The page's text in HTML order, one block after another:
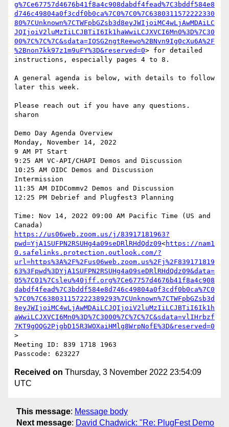
g%7Ce67757d4676b41f8a4c908dabdf4fead%7C3bddf584e8
d746c49804a0f3cdf0b0ca%7C0%7C0%7C6380311572222330
80%7CUnknown%7CTWFpbGZsb3d8eyJWIjoiMC4wLjAwMDAiLC
JQIjoiV2luMzIiLCJBTiI6Ik1haWwiLCJXVCI6Mn0%3D%7C30
00%7C%7C%7C&sdata=IOSG2ngtReewo%2BNvn9Ig0cXu6A%2F
%2Bnon7kk97z1m9uFY%3D&reserved=0> for detailed
instructions, especially pages 4 to 8.
A general agenda is below, with details to follow
later this week.
Please reach out if you have any questions.
sharon
Demo Day Agenda Overview
Monday, November 14, 2022
9 AM PT Start
9:25 AM VC-API/CHAPI Demos and Discussion
10:25 AM OIDC Demos and Discussion
Intermission
11:35 AM DIDCommv2 Demos and Discussion
12:25 PM Debrief and Plugfest3 Planning
Time: Nov 14, 2022 09:00 AM Pacific Time (US and
https://us06web.zoom.us/j/83917181963?
pwd=YjA1SUFPN2RSUHg4a09seDRlRHdQdz09<https://nam1
0.safelinks.protection.outlook.com/?
url=https%3A%2F%2Fus06web.zoom.us%2Fj%2F839171819
63%3Fpwd%3DYjA1SUFPN2RSUHg4a09seDRlRHdQdz09&data=
05%7C01%7Csleu%40jff.org%7Ce67757d4676b41f8a4c908
dabdf4fead%7C3bddf584e8d746c49804a0f3cdf0b0ca%7C0
%7C0%7C638031157222389293%7CUnknown%7CTWFpbGZsb3d
8eyJWIjoiMC4wLjAwMDAiLCJQIjoiV2luMzIiLCJBTiI6Ik1h
aWwiLCJXVCI6Mn0%3D%7C3000%7C%7C%7C&sdata=vlIHrbzf
7KT9gOQG2PjgbD15R3WOXaiHMlg8WrpNofE%3D&reserved=0
>
Meeting ID: 839 1718 1963
Received on Thursday, 3 November 2022 23:54:09
UTC
This message: Message body
Next message: David Chadwick: "Re: PlugFest Demo